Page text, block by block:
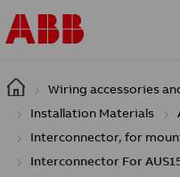
Skip to main content
Wiring accessories
Installation Materials
Interconnector, for
Interconnector For